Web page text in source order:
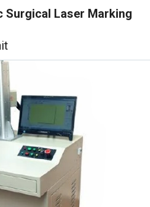
Surgical Laser Marking